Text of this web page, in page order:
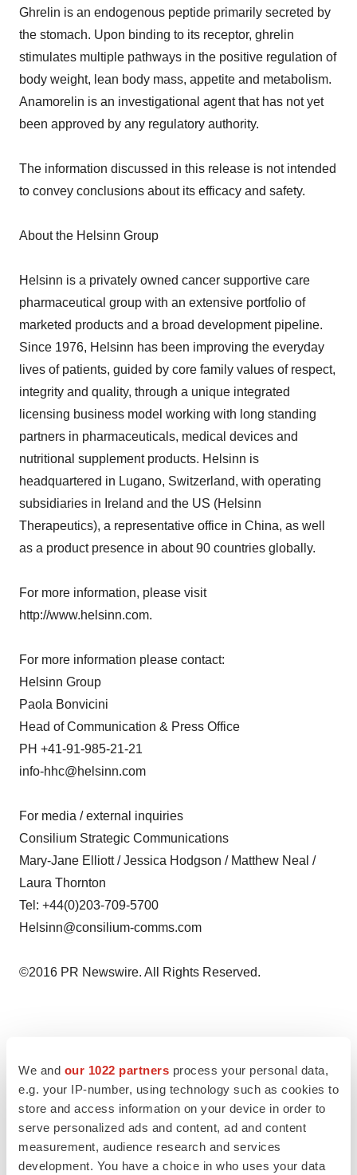
We and our 1022 partners process your personal data,
e.g. your IP-number, using technology such as cookies to
store and access information on your device in order to
serve personalized ads and content, ad and content
measurement, audience research and services
development. You have a choice in who uses your data
Ghrelin is an endogenous peptide primarily secreted by
the stomach. Upon binding to its receptor, ghrelin
stimulates multiple pathways in the positive regulation of
body weight, lean body mass, appetite and metabolism.
Anamorelin is an investigational agent that has not yet
been approved by any regulatory authority.
The information discussed in this release is not intended
to convey conclusions about its efficacy and safety.
About the Helsinn Group
Helsinn is a privately owned cancer supportive care
pharmaceutical group with an extensive portfolio of
marketed products and a broad development pipeline.
Since 1976, Helsinn has been improving the everyday
lives of patients, guided by core family values of respect,
integrity and quality, through a unique integrated
licensing business model working with long standing
partners in pharmaceuticals, medical devices and
nutritional supplement products. Helsinn is
headquartered in Lugano, Switzerland, with operating
subsidiaries in Ireland and the US (Helsinn
Therapeutics), a representative office in China, as well
as a product presence in about 90 countries globally.
For more information, please visit
http://www.helsinn.com.
For more information please contact:
Helsinn Group
Paola Bonvicini
Head of Communication & Press Office
PH +41-91-985-21-21
info-hhc@helsinn.com
For media / external inquiries
Consilium Strategic Communications
Mary-Jane Elliott / Jessica Hodgson / Matthew Neal /
Laura Thornton
Tel: +44(0)203-709-5700
Helsinn@consilium-comms.com
©2016 PR Newswire. All Rights Reserved.
Alliances Europe